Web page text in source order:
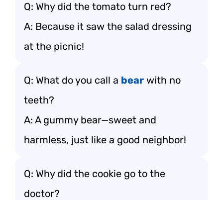
Q: Why did the tomato turn red?
A: Because it saw the salad dressing
at the picnic!
Q: What do you call a bear with no
teeth?
A: A gummy bear—sweet and
harmless, just like a good neighbor!
Q: Why did the cookie go to the
doctor?